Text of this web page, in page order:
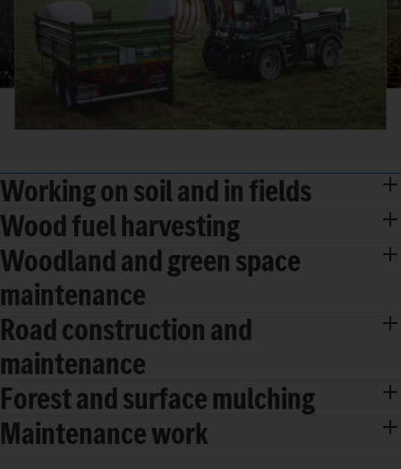
Working on soil and in fields
Wood fuel harvesting
Woodland and green space
maintenance
Road construction and
maintenance
Forest and surface mulching
Maintenance work